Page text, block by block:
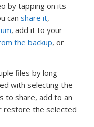
by tapping on its
can share it,
, add it to your
the backup, or
files by long-
with selecting the
to share, add to an
restore the selected